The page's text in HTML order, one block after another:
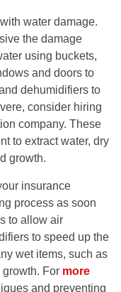
water damage.
the damage
using buckets,
and doors to
dehumidifiers to
consider hiring
company. These
to extract water, dry
growth.
insurance
process as soon
to allow air
to speed up the
wet items, such as
For more
and preventing